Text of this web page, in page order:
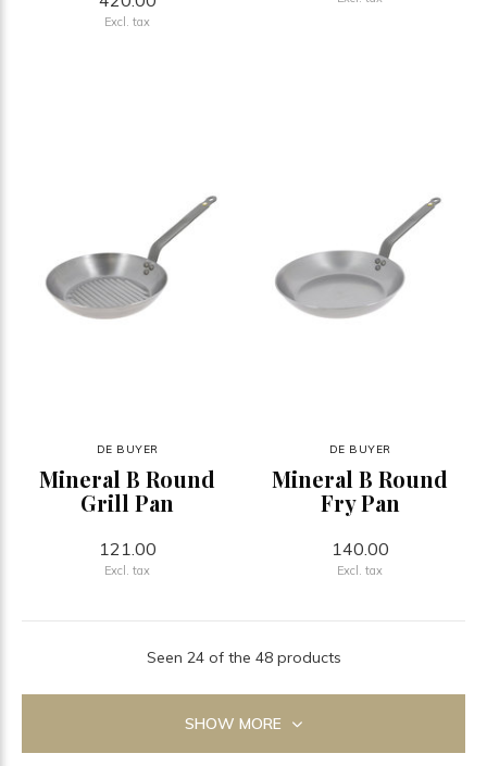
Excl. tax
DE BUYER
Mineral B Round
Grill Pan
121.00
Excl. tax
DE BUYER
Mineral B Round
Fry Pan
140.00
Excl. tax
Seen 24 of the 48 products
SHOW MORE